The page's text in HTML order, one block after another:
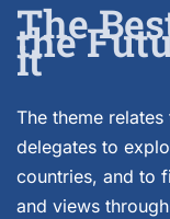
The
the
it
The theme
delegates to
countries, and to
and views